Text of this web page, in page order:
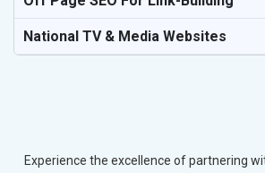
National TV & Media Websites
Experience the excellence of partnering